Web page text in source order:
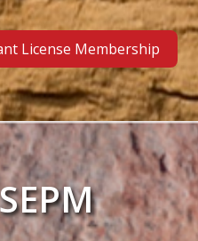
License Membership